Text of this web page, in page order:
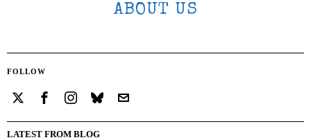
ABOUT US
FOLLOW
LATEST FROM BLOG